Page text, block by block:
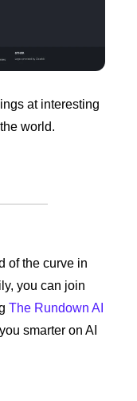
at interesting
world.
of the curve in
you can join
The Rundown AI
smarter on AI